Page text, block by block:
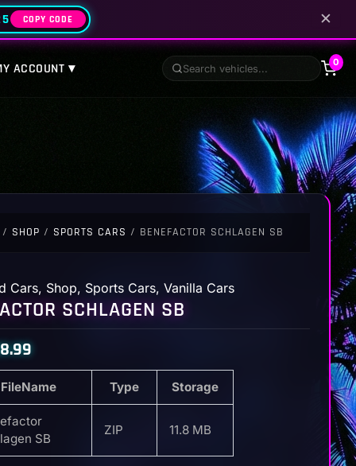
COPY CODE ✕
ACCOUNT ▾ 0
/ SHOP / SPORTS CARS / BENEFACTOR SCHLAGEN SB
Cars, Shop, Sports Cars, Vanilla Cars
SCHLAGEN SB
8.99
FileName Type Storage
SB
ZIP 11.8 MB